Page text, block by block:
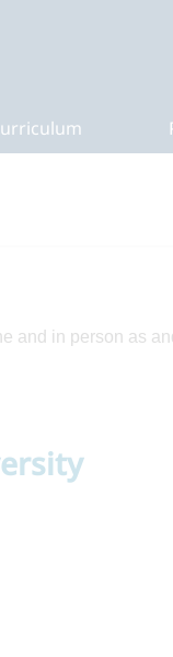
and in person as